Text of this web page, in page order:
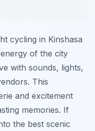
cycling in Kinshasa
of the city
with sounds, lights,
This
and excitement
memories. If
the best scenic